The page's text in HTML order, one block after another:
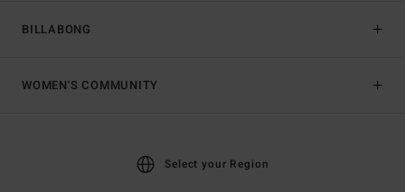
BILLABONG
WOMEN'S COMMUNITY
Select your Region